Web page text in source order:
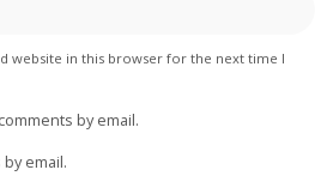
website in this browser for the next time I
by email.
email.